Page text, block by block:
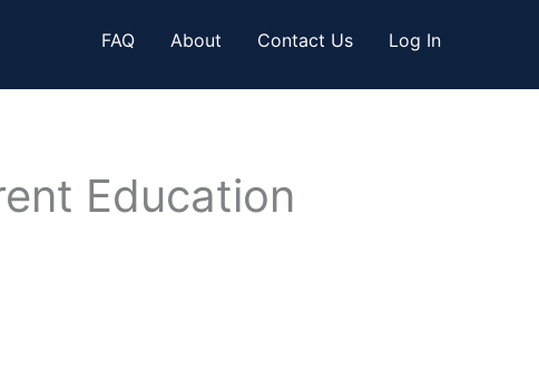
FAQ About Contact Us Log In
Education